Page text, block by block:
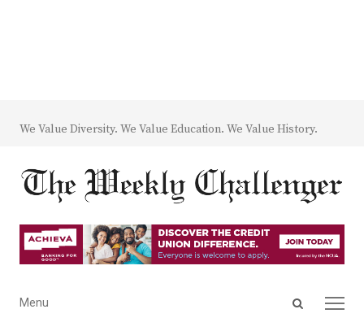
We Value Diversity. We Value Education. We Value History.
Open
Menu
Menu